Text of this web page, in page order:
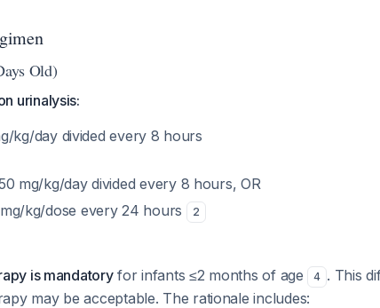
Old)
urinalysis:
kg/day divided every 8 hours
mg/kg/day divided every 8 hours, OR
kg/dose every 24 hours 2
is mandatoryfor infants ≤2 months of age 4 . This
may be acceptable. The rationale includes: